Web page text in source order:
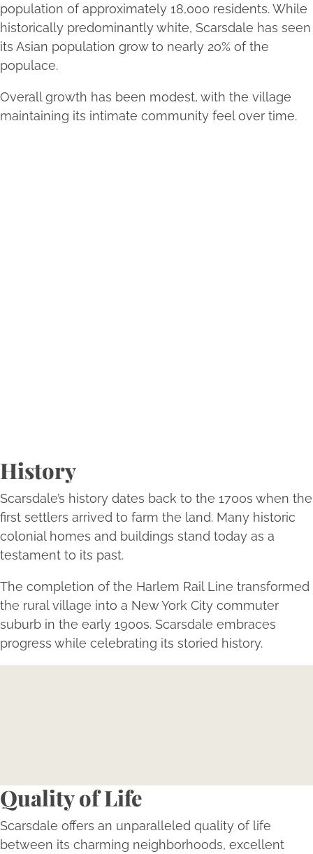
population of approximately 18,000 residents. While
historically predominantly white, Scarsdale has seen
its Asian population grow to nearly 20% of the
populace.
Overall growth has been modest, with the village
maintaining its intimate community feel over time.
History
Scarsdale’s history dates back to the 1700s when the
first settlers arrived to farm the land. Many historic
colonial homes and buildings stand today as a
testament to its past.
The completion of the Harlem Rail Line transformed
the rural village into a New York City commuter
suburb in the early 1900s. Scarsdale embraces
progress while celebrating its storied history.
Quality of Life
Scarsdale offers an unparalleled quality of life
between its charming neighborhoods, excellent